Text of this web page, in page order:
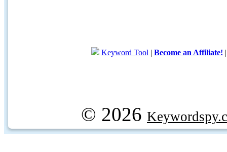
Keyword Tool | Become an Affiliate!
© 2026